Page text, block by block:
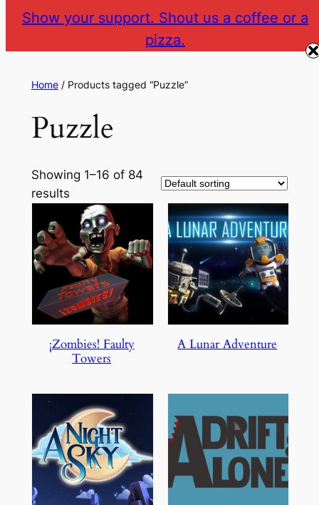
Return to gearvr.net
Home/ Products tagged “Puzzle”
Puzzle
Showing 1–16 of 84
results
¡Zombies! Faulty
Towers
A Lunar Adventure
Show your support. Shout us a coffee or a
pizza.